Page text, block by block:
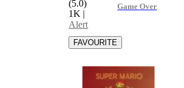
Game Over
(5.0)
1K |
Alert